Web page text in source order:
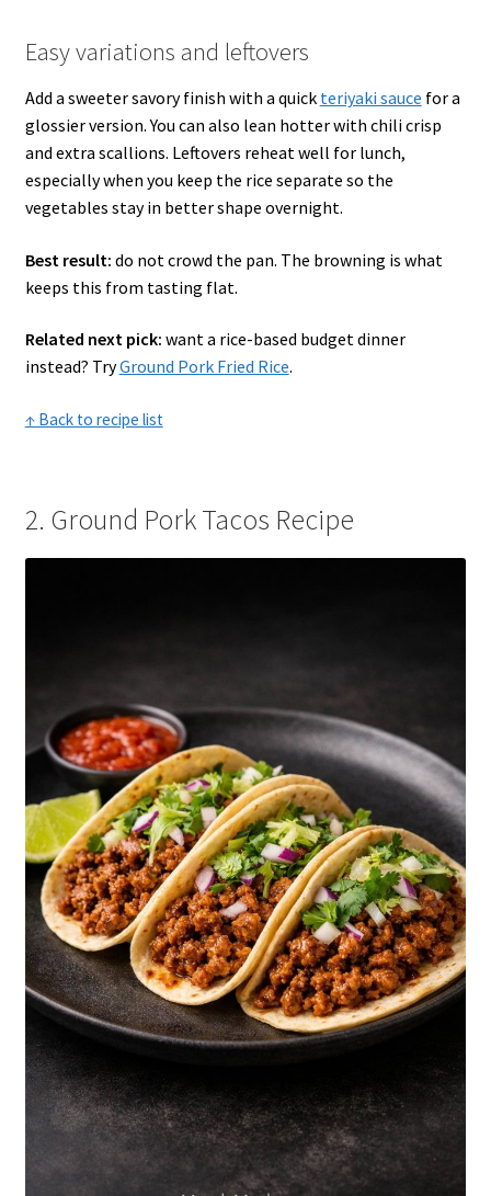
Easy variations and leftovers
Add a sweeter savory finish with a quick teriyaki sauce for a
glossier version. You can also lean hotter with chili crisp
and extra scallions. Leftovers reheat well for lunch,
especially when you keep the rice separate so the
vegetables stay in better shape overnight.
Best result: do not crowd the pan. The browning is what
keeps this from tasting flat.
Related next pick: want a rice-based budget dinner
instead? TryGround Pork Fried Rice.
↑ Back to recipe list
2. Ground Pork Tacos Recipe